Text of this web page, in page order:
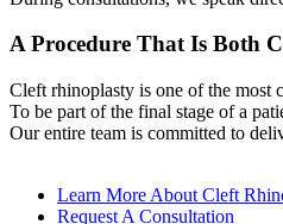
A Procedure That Is Both
Cleft rhinoplasty is one of the most
To be part of the final stage of a
Our entire team is committed to
Learn More About Cleft
Request A Consultation